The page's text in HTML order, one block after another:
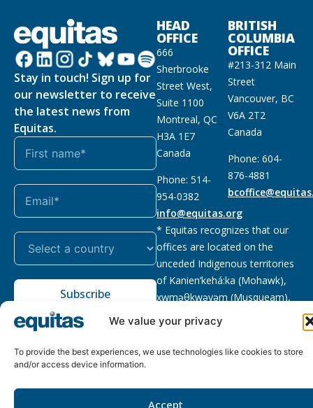
We value your privacy
To provide the best experiences, we use technologies like cookies to store
and/or access device information.
Accept
Stay in touch! Sign up for
our newsletter to receive
the latest news from
Equitas.
Subscribe
HEAD
OFFICE
666
Sherbrooke
Street West,
Suite 1100
Montreal, QC
H3A 1E7
Canada
Phone: 514-
954-0382
info@equitas.org
BRITISH
COLUMBIA
OFFICE
#213-312 Main
Street
Vancouver, BC
V6A 2T2
Canada
Phone: 604-
876-4881
* Equitas recognizes that our
offices are located on the
unceded Indigenous territories
of Kanien’kehá:ka (Mohawk),
xwməθkwəyəm (Musqueam),
Sḵwx̱wú7mesh (Squamish), and
səl̓ilwətaɁɬ (Tsleil Waututh),
First Nations.Read more
Policy
118833292RR0001
reserved, site byPhil